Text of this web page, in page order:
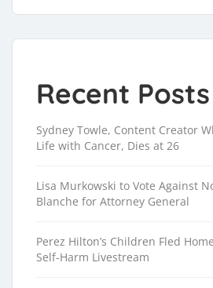
Recent Posts
Sydney Towle, Content Creator
Life with Cancer, Dies at 26
Lisa Murkowski to Vote Against
Blanche for Attorney General
Perez Hilton’s Children Fled
Self-Harm Livestream